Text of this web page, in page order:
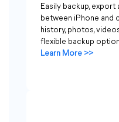
Easily backup,
between iPhone and
history, photos,
flexible backup
Learn More >>